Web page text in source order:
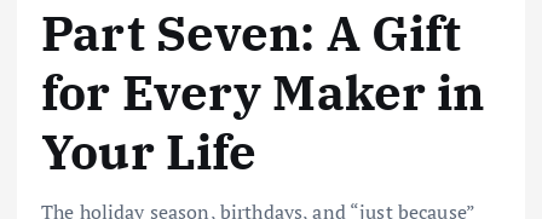
Part Seven: A Gift
for Every Maker in
Your Life
The holiday season, birthdays, and “just because”